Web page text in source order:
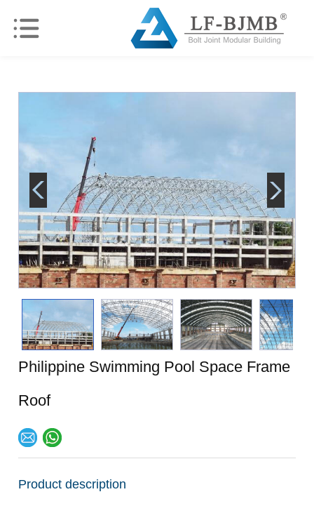
Philippine Swimming Pool Space Frame
Roof
Product description